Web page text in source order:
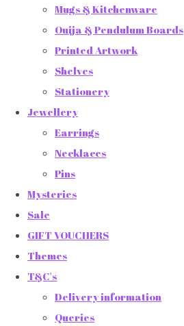
Mugs & Kitchenware
Ouija & Pendulum Boards
Printed Artwork
Shelves
Stationery
Jewellery
Earrings
Necklaces
Pins
Mysteries
Sale
GIFT VOUCHERS
Themes
T&C's
Delivery information
Queries